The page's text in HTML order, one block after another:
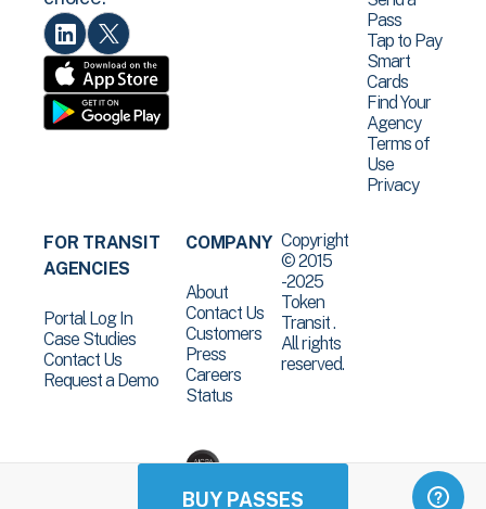
BUY PASSES
Pass
Tap to Pay
Smart
Cards
Find Your
Agency
Terms of
Use
Privacy
FOR TRANSIT
AGENCIES
Portal Log In
Case Studies
Contact Us
Request a Demo
COMPANY
About
Contact Us
Customers
Press
Careers
Status
Copyright
© 2015
-2025
Token
Transit .
All rights
reserved.